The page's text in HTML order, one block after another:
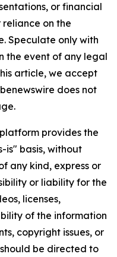
or financial
reliance on the
Speculate only with
the event of any legal
article, we accept
does not
provides the
is" basis, without
any kind, express or
or liability for the
licenses,
of the information
copyright issues, or
be directed to